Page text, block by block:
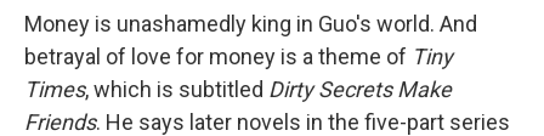
Money is unashamedly king in Guo's world. And
betrayal of love for money is a theme of Tiny
Times, which is subtitled Dirty Secrets Make
Friends. He says later novels in the five-part series